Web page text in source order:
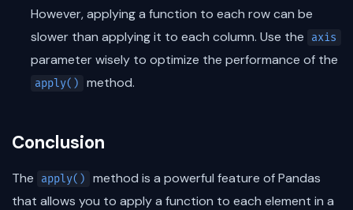
However, applying a function to each row can be
slower than applying it to each column. Use the
axis
parameter wisely to optimize the performance of the
apply() method.
Conclusion
The apply()
method is a powerful feature of Pandas
that allows you to apply a function to each element in a